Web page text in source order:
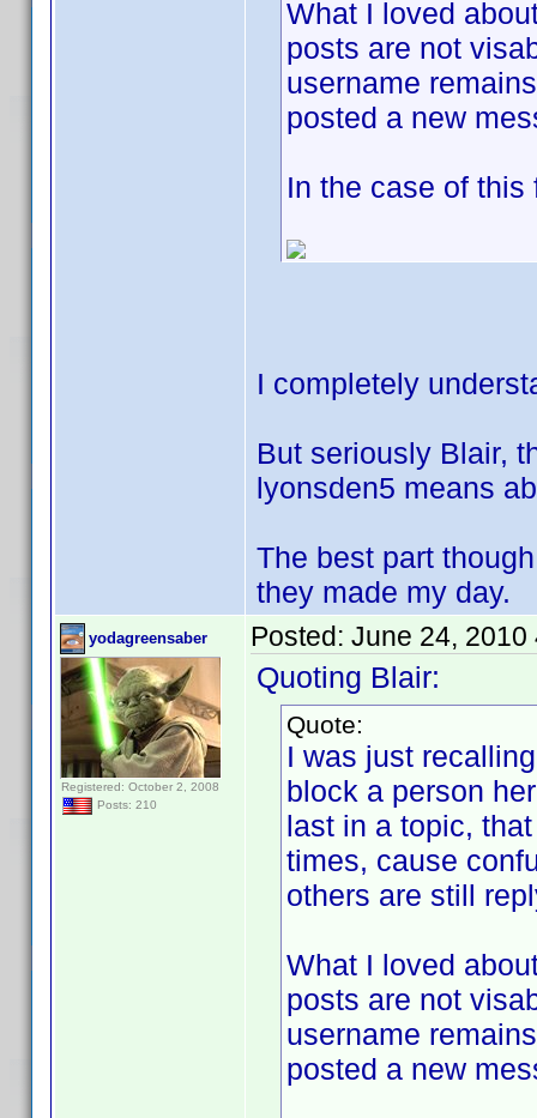
What I loved
posts are not
username
posted a new
In the case of
I completely
But seriously Blair,
lyonsden5 means
The best part
they made my day.
yodagreensaber
Registered: October 2, 2008
Posts: 210
Posted: June 24, 2010
Quoting Blair:
Quote:
I was just
block a person
last in a topic,
times, cause
others are still
What I loved
posts are not
username
posted a new